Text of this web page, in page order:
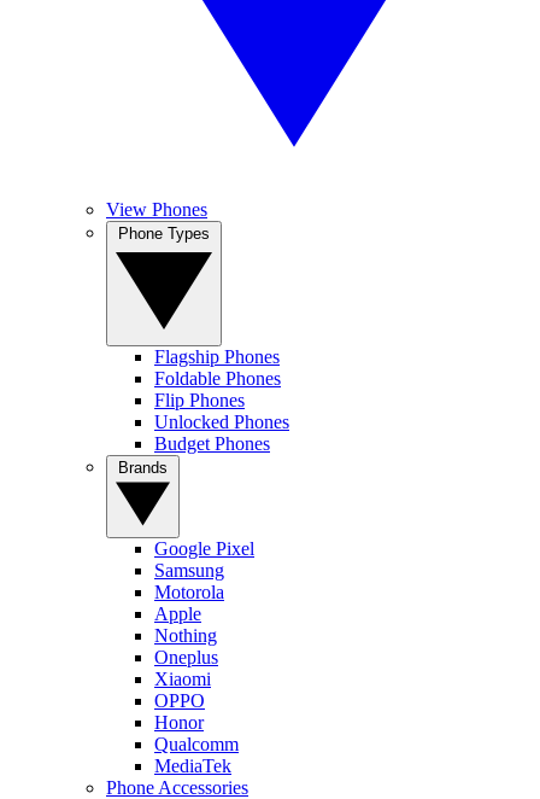
View Phones
Flagship Phones
Foldable Phones
Flip Phones
Unlocked Phones
Budget Phones
Google Pixel
Samsung
Motorola
Apple
Nothing
Oneplus
Xiaomi
OPPO
Honor
Qualcomm
MediaTek
Phone Accessories